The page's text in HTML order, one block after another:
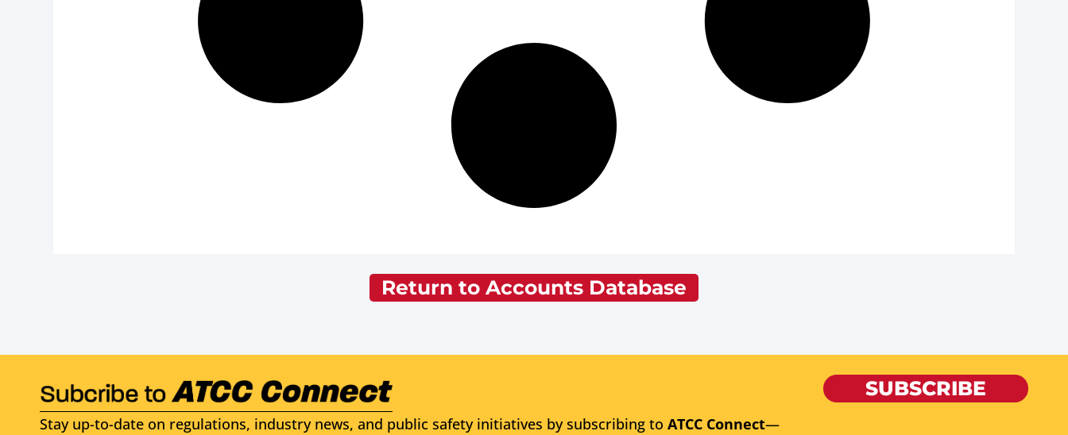
Return to Accounts Database
Stay up-to-date on regulations, industry news, and public safety initiatives by subscribing to ATCC Connect—
SUBSCRIBE